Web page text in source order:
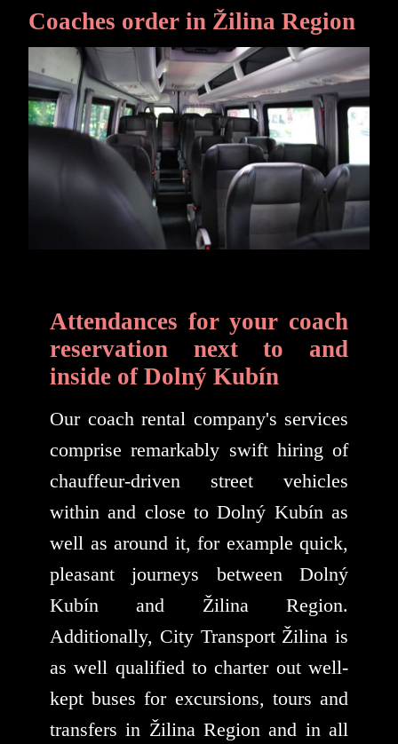
Coaches order in Žilina Region
Attendances for your coach
reservation next to and
inside of Dolný Kubín
Our coach rental company's services
comprise remarkably swift hiring of
chauffeur-driven street vehicles
within and close to Dolný Kubín as
well as around it, for example quick,
pleasant journeys between Dolný
Kubín and Žilina Region.
Additionally, City Transport Žilina is
as well qualified to charter out well-
kept buses for excursions, tours and
transfers in Žilina Region and in all